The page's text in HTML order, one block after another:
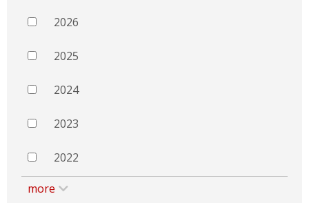
2026
2025
2024
2023
2022
more